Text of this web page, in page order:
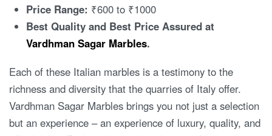
Price Range: ₹600 to ₹1000
Best Quality and Best Price Assured at
Vardhman Sagar Marbles.
Each of these Italian marbles is a testimony to the
richness and diversity that the quarries of Italy offer.
Vardhman Sagar Marbles brings you not just a selection
but an experience – an experience of luxury, quality, and